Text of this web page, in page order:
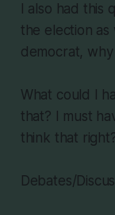
I also had
the election
democrat,
What could I
that? I must
think that
Debates/